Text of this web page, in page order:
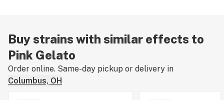
about your experience by leaving a strain review.
Buy strains with similar effects to
Pink Gelato
Order online. Same-day pickup or delivery in
Columbus, OH